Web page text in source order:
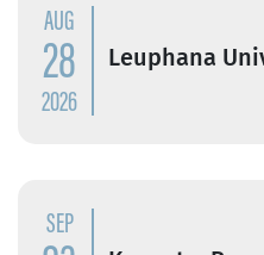
AUG
28
2026
Leuphana
SEP